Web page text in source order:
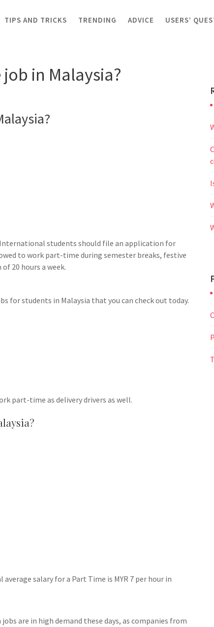
TIPS AND TRICKS TRENDING ADVICE USERS’
in Malaysia?
students should file an application for
to work part-time during semester breaks, festive
20 hours a week.
for students in Malaysia that you can check out today.
part-time as delivery drivers as well.
salary for a Part Time is MYR 7 per hour in
are in high demand these days, as companies from